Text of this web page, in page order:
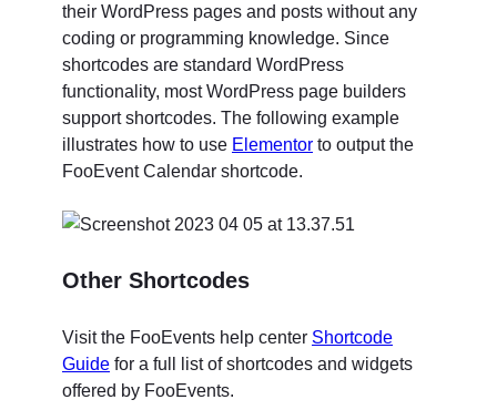
their WordPress pages and posts without any
coding or programming knowledge. Since
shortcodes are standard WordPress
functionality, most WordPress page builders
support shortcodes. The following example
illustrates how to use Elementor to output the
FooEvent Calendar shortcode.
Other Shortcodes
Visit the FooEvents help center Shortcode
Guide for a full list of shortcodes and widgets
offered by FooEvents.